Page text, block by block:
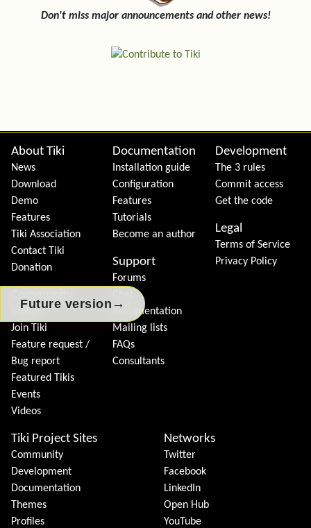
Future version →
Don't miss major announcements and other news!
Site information, links, etc.
About Tiki
News
Download
Demo
Features
Tiki Association
Contact Tiki
Donation
Model
Join Tiki
Feature request /
Bug report
Featured Tikis
Events
Videos
Documentation
Installation guide
Configuration
Features
Tutorials
Become an author
Support
Forums
Documentation
Mailing lists
FAQs
Consultants
Development
The 3 rules
Commit access
Get the code
Legal
Terms of Service
Privacy Policy
Tiki Project Sites
Community
Development
Documentation
Themes
Profiles
Networks
Twitter
Facebook
LinkedIn
Open Hub
YouTube